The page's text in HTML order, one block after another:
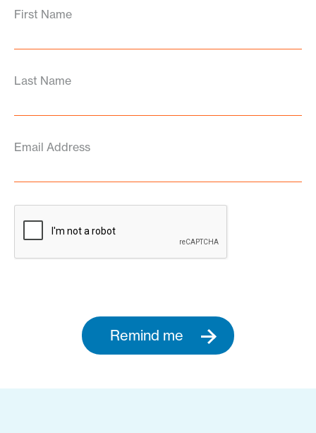
First Name
Last Name
Email Address
Remind me